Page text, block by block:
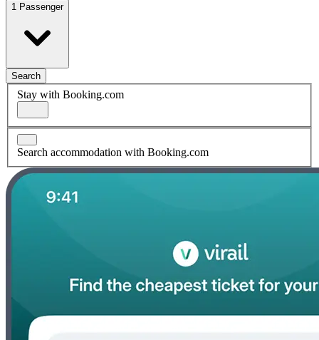
1 Passenger
Search
Stay with Booking.com
Search accommodation with Booking.com